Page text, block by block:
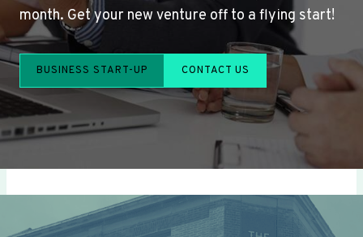
month. Get your new venture off to a flying start!
BUSINESS START-UP CONTACT US